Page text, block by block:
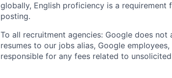
globally, English proficiency is a
posting.
To all recruitment agencies: Google does
resumes to our jobs alias, Google
responsible for any fees related to unsolicited